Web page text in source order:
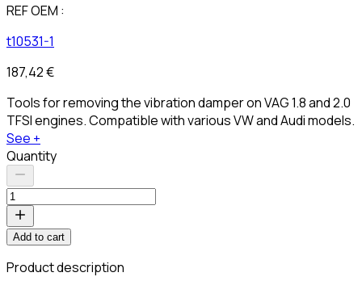
REF OEM :
t10531-1
187,42 €
Tools for removing the vibration damper on VAG 1.8 and 2.0
TFSI engines. Compatible with various VW and Audi models.
See +
Quantity
Add to cart
Product description